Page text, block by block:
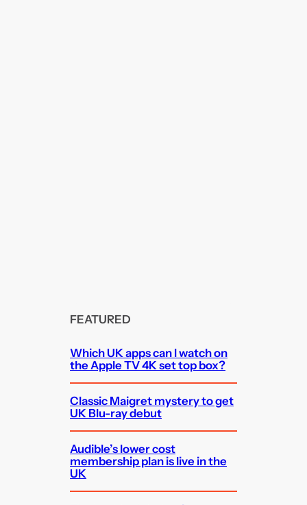
FEATURED
Which UK apps can I watch on
the Apple TV 4K set top box?
Classic Maigret mystery to get
UK Blu-ray debut
Audible’s lower cost
membership plan is live in the
UK